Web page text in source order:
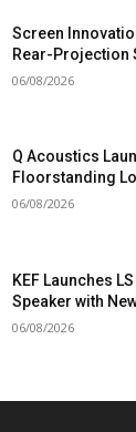
Screen
Rear-Projection
06/08/2026
Q Acoustics
Floorstanding
06/08/2026
KEF Launches
Speaker with
06/08/2026